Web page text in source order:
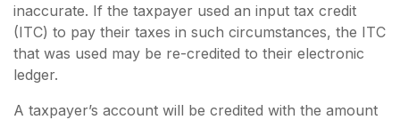
inaccurate. If the taxpayer used an input tax credit
(ITC) to pay their taxes in such circumstances, the ITC
that was used may be re-credited to their electronic
ledger.
A taxpayer’s account will be credited with the amount